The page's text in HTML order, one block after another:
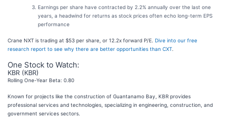
Earnings per share have contracted by 2.2% annually over the last one
years, a headwind for returns as stock prices often echo long-term EPS
performance
Crane NXT is trading at $53 per share, or 12.2x forward P/E. Dive into our free
research report to see why there are better opportunities than CXT
One Stock to Watch:
KBR (KBR)
Rolling One-Year Beta: 0.80
Known for projects like the construction of Guantanamo Bay, KBR provides
professional services and technologies, specializing in engineering, construction, and
government services sectors.